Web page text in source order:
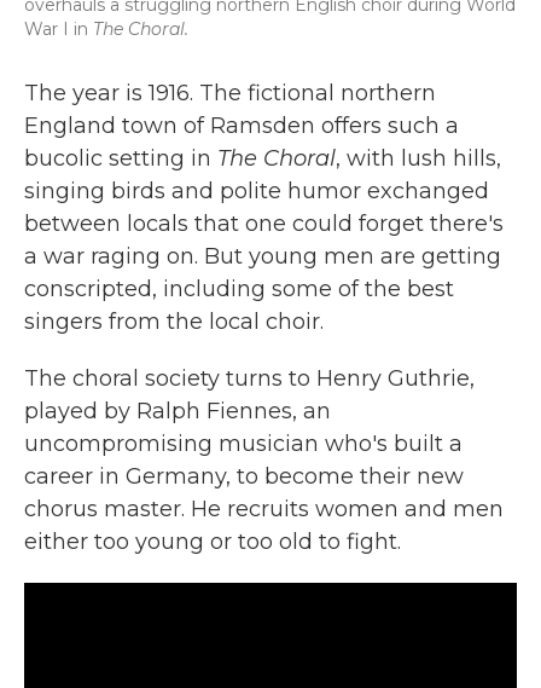
overhauls a struggling northern English choir during World
War I in The Choral.
The year is 1916. The fictional northern
England town of Ramsden offers such a
bucolic setting in The Choral, with lush hills,
singing birds and polite humor exchanged
between locals that one could forget there's
a war raging on. But young men are getting
conscripted, including some of the best
singers from the local choir.
The choral society turns to Henry Guthrie,
played by Ralph Fiennes, an
uncompromising musician who's built a
career in Germany, to become their new
chorus master. He recruits women and men
either too young or too old to fight.